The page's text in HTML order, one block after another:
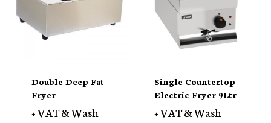
Double Deep Fat
Fryer
+ VAT & Wash
Single Countertop
Electric Fryer 9Ltr
+ VAT & Wash